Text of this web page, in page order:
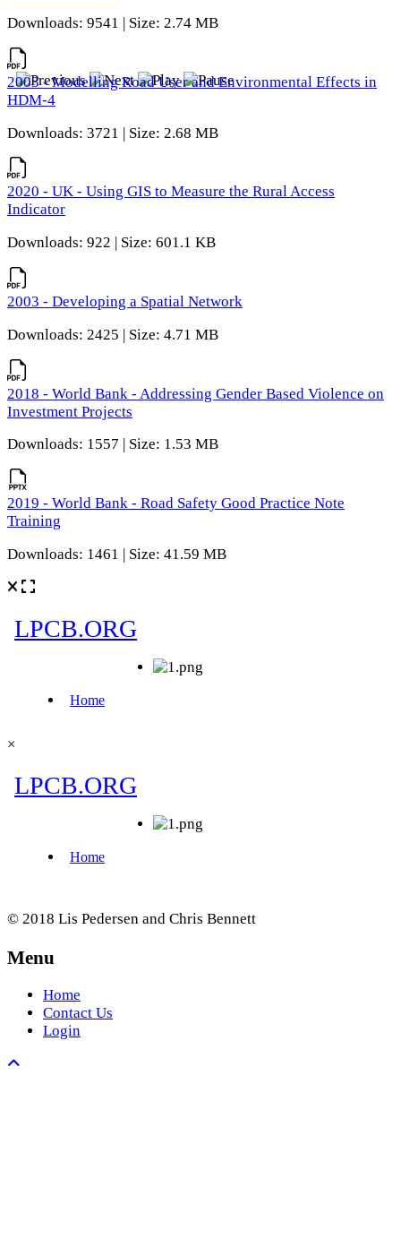
Downloads: 9541 | Size: 2.74 MB
2003 - Modelling Road User and Environmental Effects in
HDM-4
Downloads: 3721 | Size: 2.68 MB
2020 - UK - Using GIS to Measure the Rural Access
Indicator
Downloads: 922 | Size: 601.1 KB
2003 - Developing a Spatial Network
Downloads: 2425 | Size: 4.71 MB
2018 - World Bank - Addressing Gender Based Violence on
Investment Projects
Downloads: 1557 | Size: 1.53 MB
2019 - World Bank - Road Safety Good Practice Note
Training
Downloads: 1461 | Size: 41.59 MB
×
© 2018 Lis Pedersen and Chris Bennett
Menu
Home
Contact Us
Login